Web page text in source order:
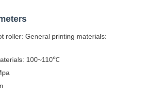
roller: General printing materials:
100~110℃